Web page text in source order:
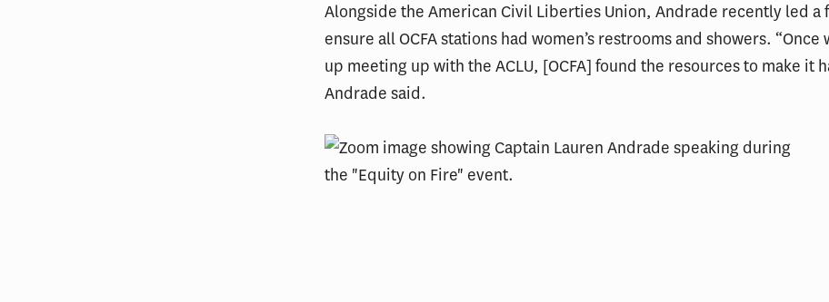
Alongside the American Civil Liberties Union, Andrade recently led a
ensure all OCFA stations had women’s restrooms and showers. “Once
up meeting up with the ACLU, [OCFA] found the resources to make it
Andrade said.